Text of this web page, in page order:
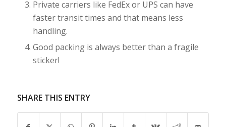
Private carriers like FedEx or UPS can have
faster transit times and that means less
handling.
Good packing is always better than a fragile
sticker!
SHARE THIS ENTRY